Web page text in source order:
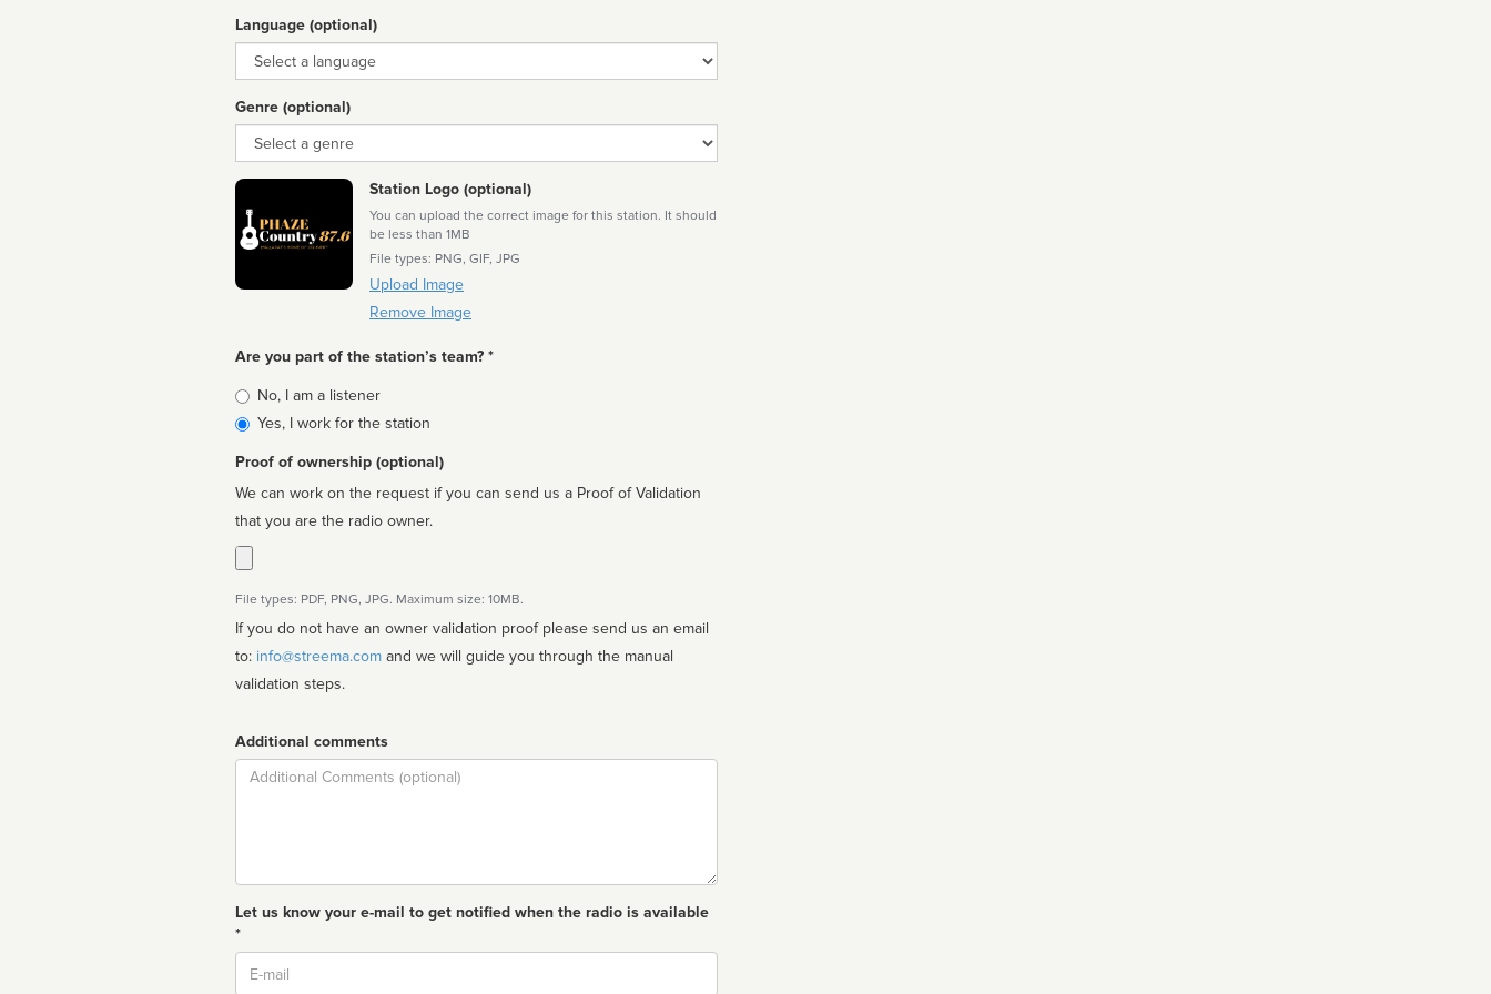
Language (optional)
Language
Genre (optional)
Genre
Station Logo (optional)
You can upload the correct image for this station. It should
be less than 1MB
File types: PNG, GIF, JPG
Upload Image
Remove Image
Are you part of the station’s team? *
Is
affiliated
No, I am a listener
Yes, I work for the station
Proof of ownership (optional)
We can work on the request if you can send us a Proof of Validation
that you are the radio owner.
File types: PDF, PNG, JPG. Maximum size: 10MB.
If you do not have an owner validation proof please send us an email
to: info@streema.com
validation steps.
Additional comments
Comment
Let us know your e-mail to get notified when the radio is available
*
Email